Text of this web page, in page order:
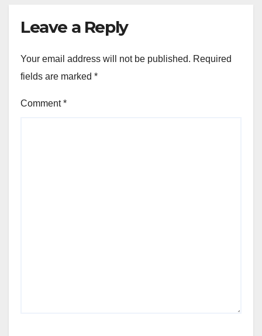
Leave a Reply
Your email address will not be published. Required
fields are marked *
Comment*